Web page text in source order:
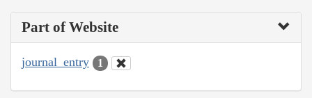
Part of Website
journal_entry 1